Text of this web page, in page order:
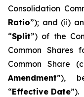
Consolidation
Ratio”); and (ii)
“Split”) of the
Common Shares
Common Share
Amendment”),
“Effective Date”).